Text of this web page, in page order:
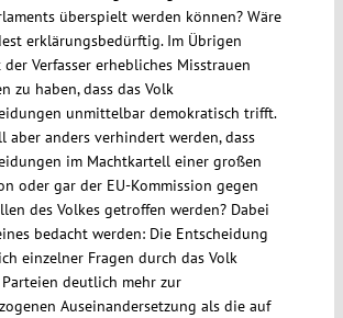
überspielt werden können? Wäre
erklärungsbedürftig. Im Übrigen
Verfasser erhebliches Misstrauen
zu haben, dass das Volk
unmittelbar demokratisch trifft.
aber anders verhindert werden, dass
im Machtkartell einer großen
oder gar der EU-Kommission gegen
des Volkes getroffen werden? Dabei
bedacht werden: Die Entscheidung
einzelner Fragen durch das Volk
deutlich mehr zur
Auseinandersetzung als die auf